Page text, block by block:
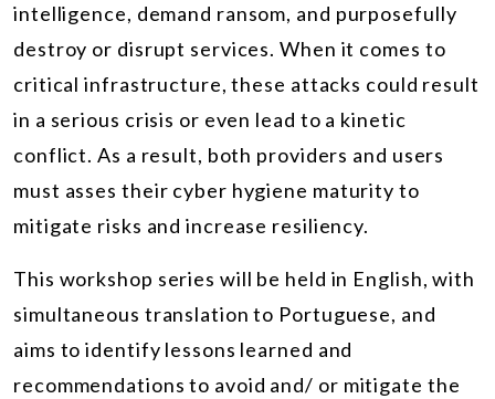
intelligence, demand ransom, and purposefully
destroy or disrupt services. When it comes to
critical infrastructure, these attacks could result
in a serious crisis or even lead to a kinetic
conflict. As a result, both providers and users
must asses their cyber hygiene maturity to
mitigate risks and increase resiliency.
This workshop series will be held in English, with
simultaneous translation to Portuguese, and
aims to identify lessons learned and
recommendations to avoid and/ or mitigate the